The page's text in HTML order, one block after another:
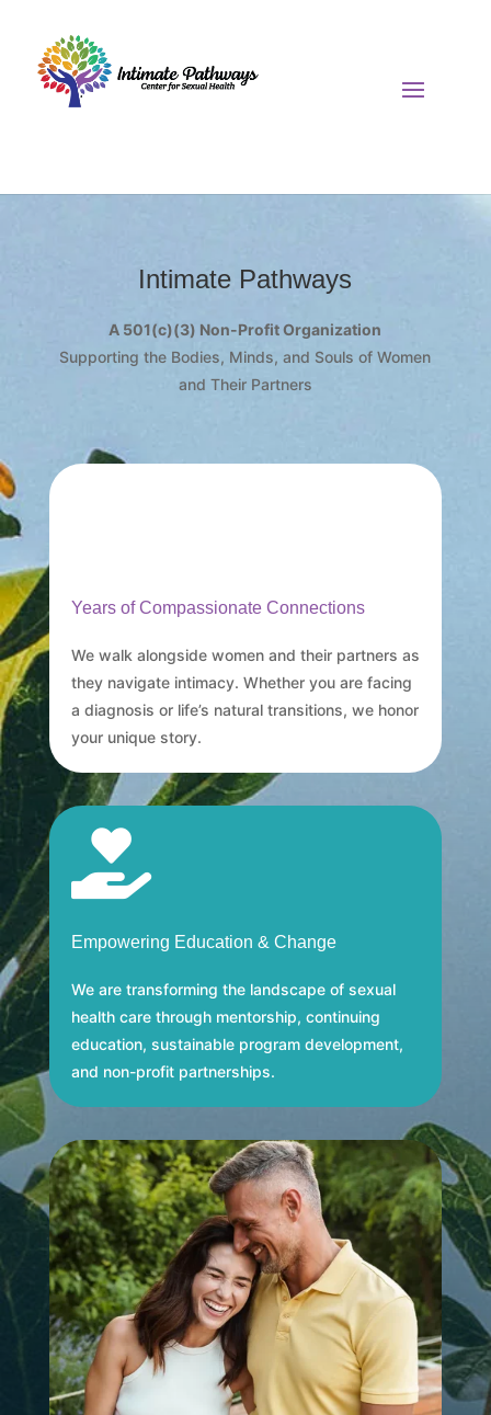
Intimate Pathways
A 501(c)(3) Non-Profit Organization
Supporting the Bodies, Minds, and Souls of Women
and Their Partners
Years of Compassionate Connections
We walk alongside women and their partners as
they navigate intimacy. Whether you are facing
a diagnosis or life’s natural transitions, we honor
your unique story.

Empowering Education & Change
We are transforming the landscape of sexual
health care through mentorship, continuing
education, sustainable program development,
and non-profit partnerships.